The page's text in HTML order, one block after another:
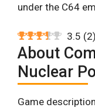
under the C64
3.5 (2)
About
Nuclear
Game